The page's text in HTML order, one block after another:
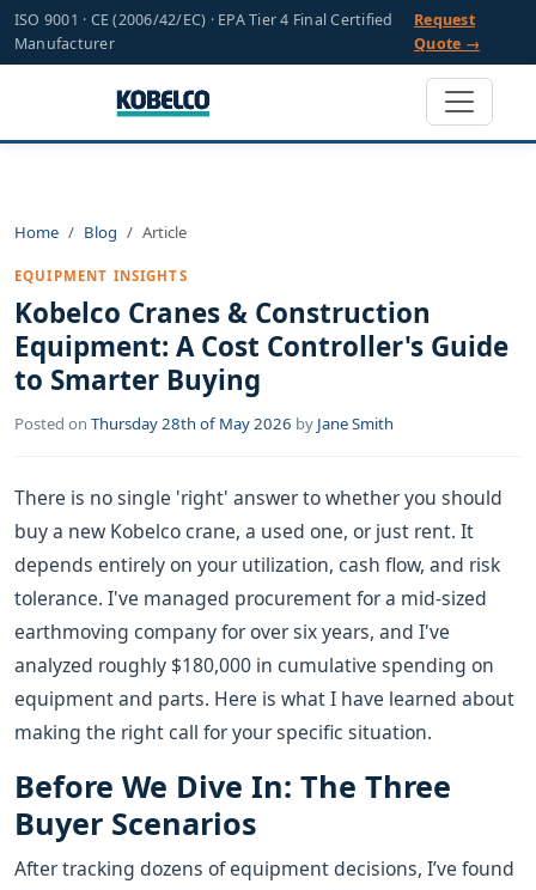
ISO 9001 · CE (2006/42/EC) · EPA Tier 4 Final Certified
Manufacturer
Request
Quote →
Home Blog Article
EQUIPMENT INSIGHTS
Kobelco Cranes & Construction
Equipment: A Cost Controller's Guide
to Smarter Buying
Posted on Thursday 28th of May 2026 by Jane Smith
There is no single 'right' answer to whether you should
buy a new Kobelco crane, a used one, or just rent. It
depends entirely on your utilization, cash flow, and risk
tolerance. I've managed procurement for a mid-sized
earthmoving company for over six years, and I've
analyzed roughly $180,000 in cumulative spending on
equipment and parts. Here is what I have learned about
making the right call for your specific situation.
Before We Dive In: The Three
Buyer Scenarios
After tracking dozens of equipment decisions, I’ve found